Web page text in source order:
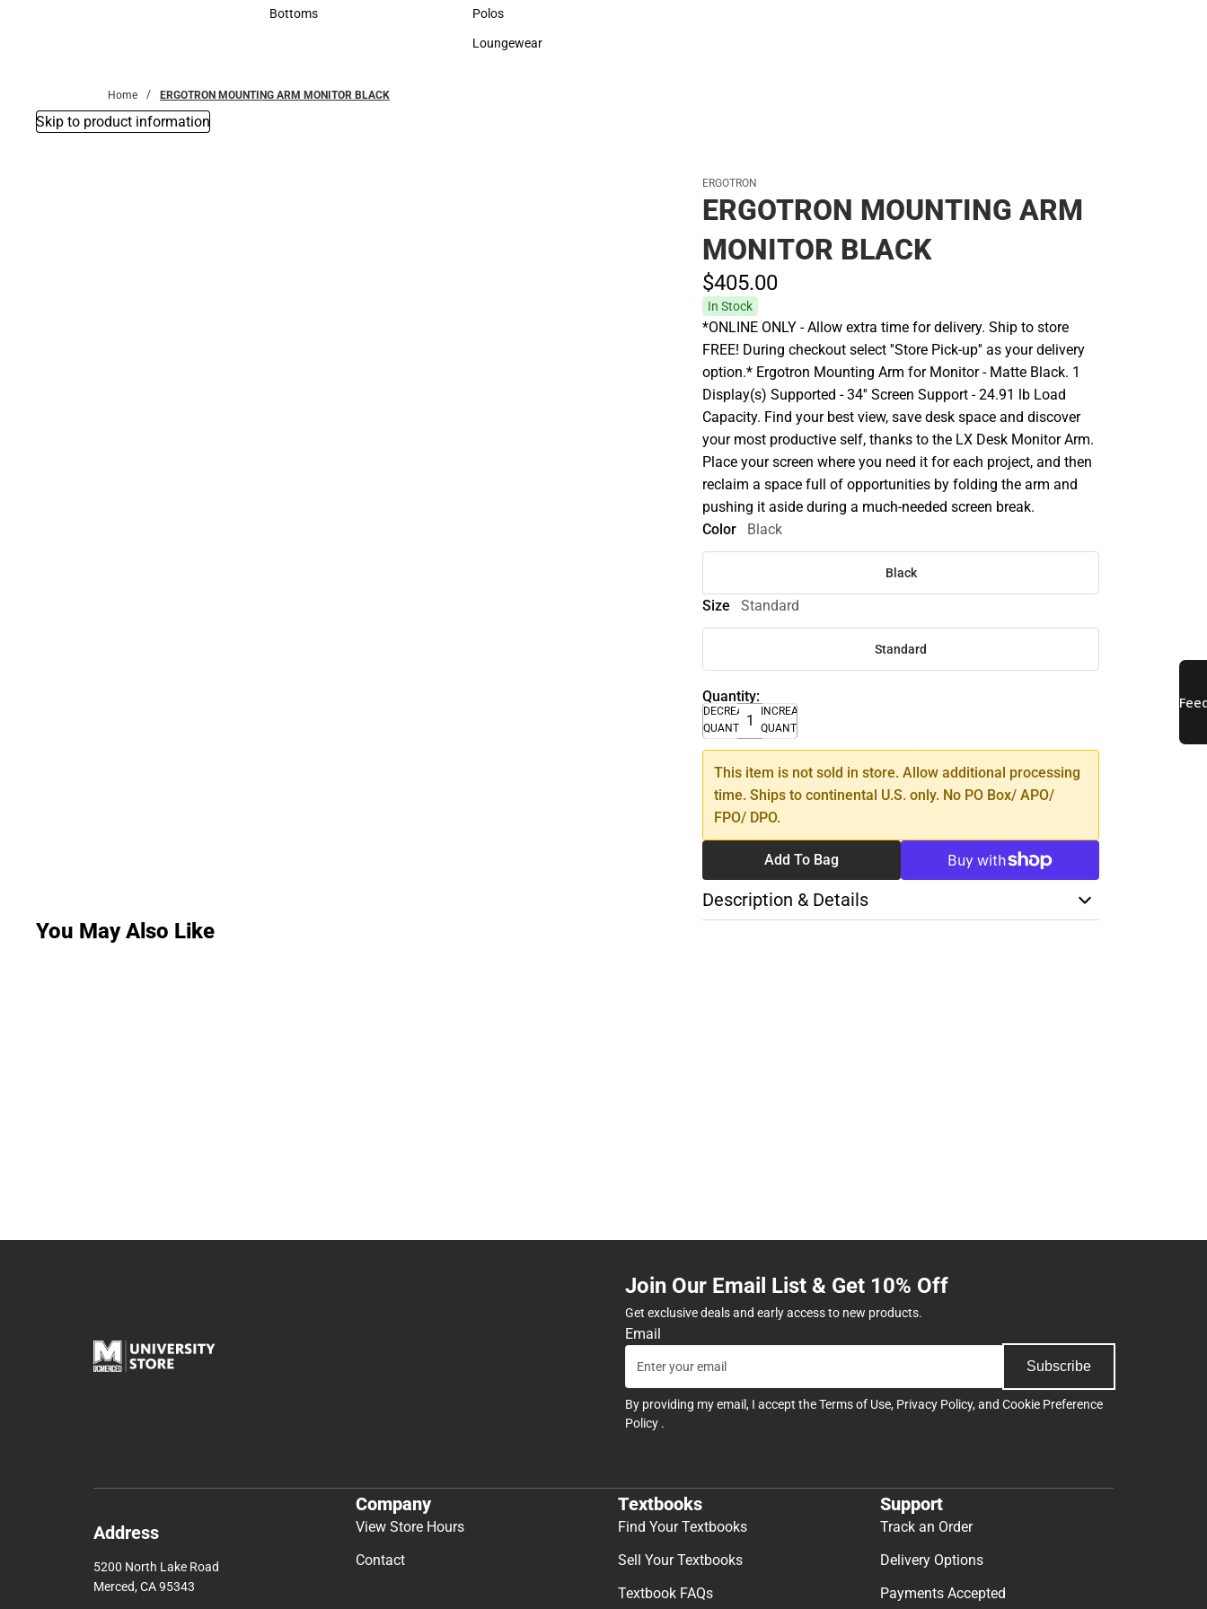
Accessories
Bottoms Sweaters & Woven Shirts
Polos
Polos
Loungewear
Home ERGOTRON MOUNTING ARM MONITOR BLACK
Skip to product information
ERGOTRON
ERGOTRON MOUNTING ARM
MONITOR BLACK
$405.00
In Stock
*ONLINE ONLY - Allow extra time for delivery. Ship to store
FREE! During checkout select ''Store Pick-up'' as your delivery
option.* Ergotron Mounting Arm for Monitor - Matte Black. 1
Display(s) Supported - 34'' Screen Support - 24.91 lb Load
Capacity. Find your best view, save desk space and discover
your most productive self, thanks to the LX Desk Monitor Arm.
Place your screen where you need it for each project, and then
reclaim a space full of opportunities by folding the arm and
pushing it aside during a much-needed screen break.
Color
Black
Black
Size Standard
Standard
Quantity:
DECREASE
QUANTITY
INCREASE
QUANTITY
This item is not sold in store. Allow additional processing
time. Ships to continental U.S. only. No PO Box/ APO/
FPO/ DPO.
Add To Bag
Description & Details
You May Also Like
Join Our Email List & Get 10% Off
Get exclusive deals and early access to new products.
Email
Subscribe
By providing my email, I accept theTerms of Use, Privacy Policy, and Cookie Preference
Policy .
Address
5200 North Lake Road
Merced, CA 95343
Company
View Store Hours
Contact
Textbooks
Find Your Textbooks
Sell Your Textbooks
Textbook FAQs
Support
Track an Order
Delivery Options
Payments Accepted